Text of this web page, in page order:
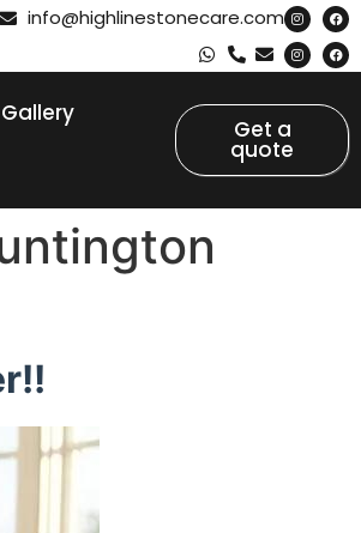
info@highlinestonecare.com
Gallery
Get a
quote